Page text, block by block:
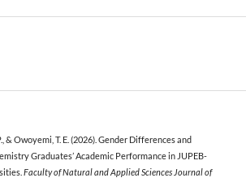
& Owoyemi, T. E. (2026). Gender Differences and
Graduates’ Academic Performance in JUPEB-
Faculty of Natural and Applied Sciences Journal of